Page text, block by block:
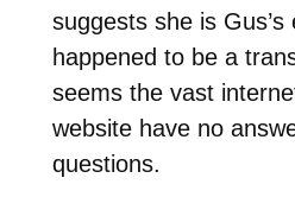
suggests she is
happened to be a
seems the vast
website have no
questions.